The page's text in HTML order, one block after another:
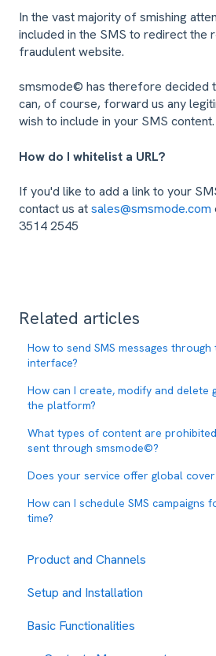
In the vast majority of smishing
included in the SMS to redirect the
fraudulent website.
smsmode© has therefore decided
can, of course, forward us any
wish to include in your SMS content.
How do I whitelist a URL?
If you'd like to add a link to your
contact us atsales@smsmode.com
3514 2545
Related articles
How to send SMS messages
interface?
How can I create, modify and delete
the platform?
What types of content are prohibited
sent through smsmode©?
Does your service offer global
How can I schedule SMS campaigns
time?
Product and Channels
RCS
Setup and Installation
Fees and payment methods
Basic Functionalities